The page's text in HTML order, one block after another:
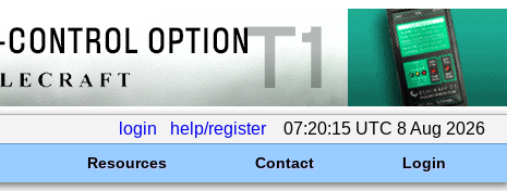
login help/register 07:20:15 UTC 8 Aug 2026
Resources Contact Login